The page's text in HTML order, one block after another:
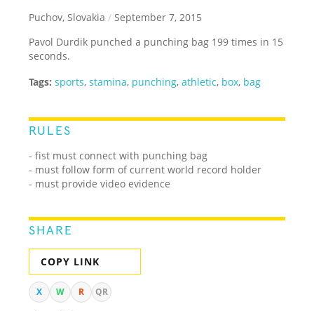
Puchov, Slovakia / September 7, 2015
Pavol Durdik punched a punching bag 199 times in 15
seconds.
Tags: sports,stamina, punching,athletic, box, bag
RULES
- fist must connect with punching bag
- must follow form of current world record holder
- must provide video evidence
SHARE
COPY LINK
X W R QR